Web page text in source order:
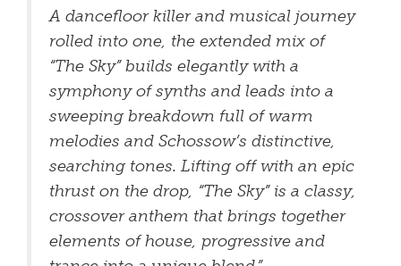
A dancefloor killer and musical journey
rolled into one, the extended mix of
“The Sky” builds elegantly with a
symphony of synths and leads into a
sweeping breakdown full of warm
melodies and Schossow’s distinctive,
searching tones. Lifting off with an epic
thrust on the drop, “The Sky” is a classy,
crossover anthem that brings together
elements of house, progressive and